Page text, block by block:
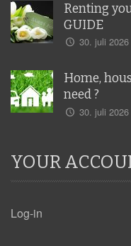
Renting
GUIDE
30. juli 2026
Home,
need ?
30. juli 2026
YOUR
Log-in